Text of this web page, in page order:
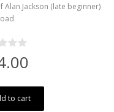
Alan Jackson (late beginner)
to cart